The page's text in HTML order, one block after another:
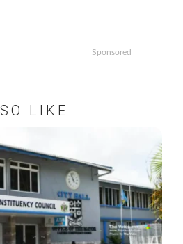
Sponsored
LIKE